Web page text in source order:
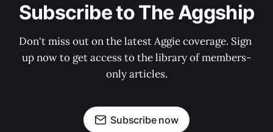
Subscribe to The Aggship
Don't miss out on the latest Aggie coverage. Sign
up now to get access to the library of members-
only articles.
Subscribe now